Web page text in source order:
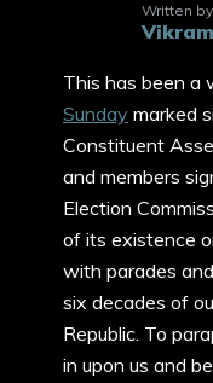
Written by
This has been a
Sunday marked
Constituent
and members
Election
of its existence
with parades
six decades of
Republic. To
in upon us and